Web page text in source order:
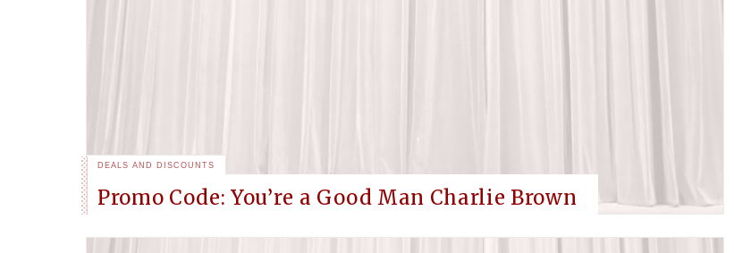
DEALS AND DISCOUNTS
Promo Code: You’re a Good Man Charlie Brown